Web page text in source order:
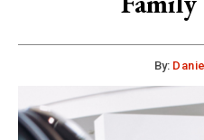
By: